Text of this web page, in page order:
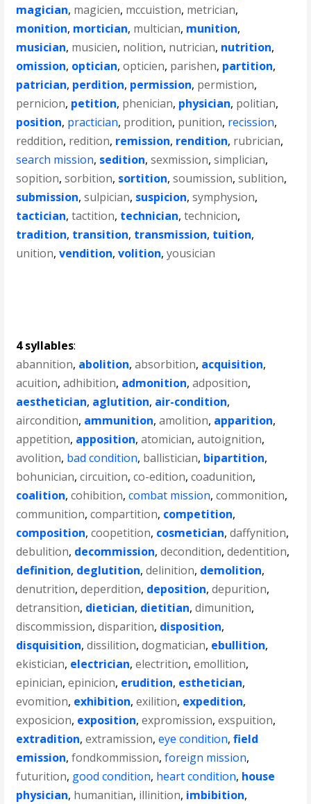
magician, magicien, mccuistion, metrician,
monition, mortician, multician, munition,
musician, musicien, nolition, nutrician, nutrition,
omission, optician,opticien, parishen, partition,
patrician, perdition, permission, permistion,
pernicion, petition, phenician, physician, politian,
position, practician, prodition, punition, recission,
reddition, redition, remission, rendition, rubrician,
search mission, sedition,sexmission,simplician,
sopition,sorbition, sortition,soumission,sublition,
submission,sulpician, suspicion,symphysion,
tactician,tactition, technician,technicion,
tradition, transition, transmission, tuition,
unition,vendition,volition,yousician
4 syllables:
abannition, abolition,absorbition, acquisition,
acuition,adhibition, admonition,adposition,
aesthetician, aglutition, air-condition,
aircondition, ammunition,amolition, apparition,
appetition, apposition,atomician,autoignition,
avolition, bad condition, ballistician, bipartition,
bohunician,circuition,co-edition,coadunition,
coalition,cohibition,combat mission,commonition,
communition,compartition, competition,
composition,coopetition, cosmetician,daffynition,
debulition, decommission,decondition,dedentition,
definition, deglutition,delinition, demolition,
denutrition,deperdition, deposition,depurition,
detransition, dietician, dietitian,dimunition,
discommission,disparition, disposition,
disquisition,dissilition,dogmatician, ebullition,
ekistician, electrician,electrition,emollition,
epinician,epinicion, erudition, esthetician,
evomition, exhibition,exilition, expedition,
exposicion, exposition,expromission,exspuition,
extradition,extramission,eye condition,field
emission,fondkommission,foreign mission,
futurition, good condition, heart condition, house
physician, humanitian, illinition, imbibition,